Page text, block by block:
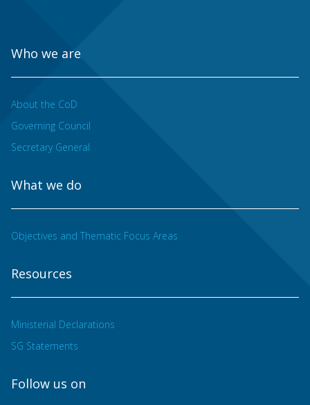
Who we are
About the CoD
Governing Council
Secretary General
What we do
Objectives and Thematic Focus Areas
Resources
Ministerial Declarations
SG Statements
Follow us on